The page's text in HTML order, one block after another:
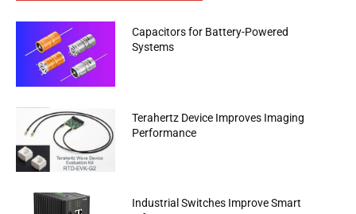
Capacitors for Battery-Powered
Systems
Terahertz Device Improves Imaging
Performance
Industrial Switches Improve Smart